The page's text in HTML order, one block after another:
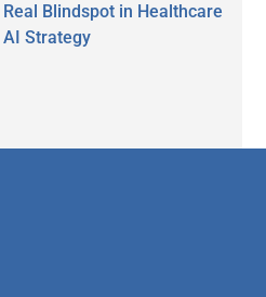
Real Blindspot in Healthcare
AI Strategy